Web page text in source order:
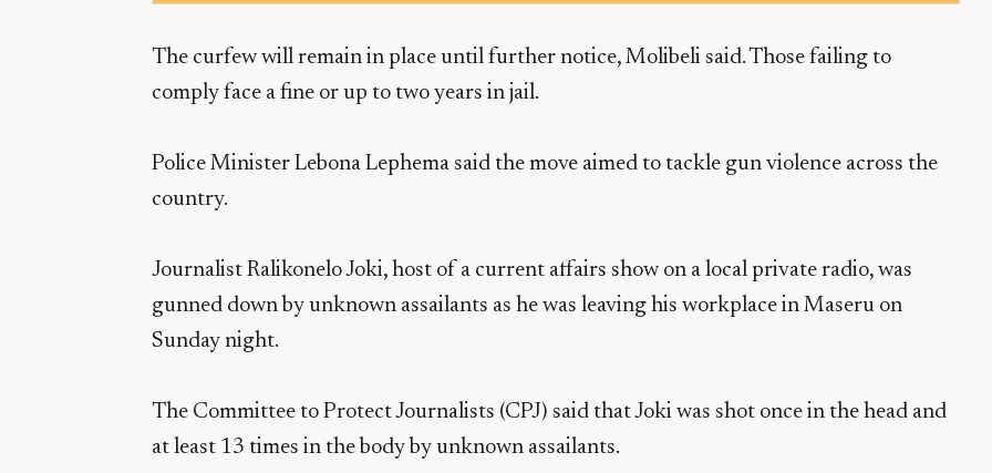
The curfew will remain in place until further notice, Molibeli said. Those failing to
comply face a fine or up to two years in jail.
Police Minister Lebona Lephema said the move aimed to tackle gun violence across the
country.
Journalist Ralikonelo Joki, host of a current affairs show on a local private radio, was
gunned down by unknown assailants as he was leaving his workplace in Maseru on
Sunday night.
The Committee to Protect Journalists (CPJ) said that Joki was shot once in the head and
at least 13 times in the body by unknown assailants.